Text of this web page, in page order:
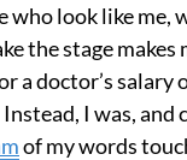
who look like me,
the stage makes
a doctor’s salary
I was, and
of my words